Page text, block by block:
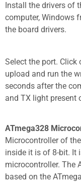
Install the drivers of
computer, Windows
the board drivers.
Select the port. Click
upload and run the
seconds after the
and TX light present
ATmega328
Microcontroller of
inside it is of 8-bit. It
microcontroller. The
based on the